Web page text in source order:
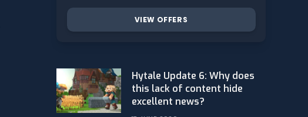
VIEW OFFERS
Hytale Update 6: Why does
this lack of content hide
excellent news?